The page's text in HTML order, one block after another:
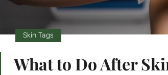
Skin Tags
What to Do After